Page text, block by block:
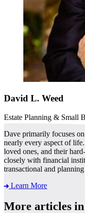
David L. Weed
Estate Planning & Small
Dave primarily focuses
nearly every aspect of
loved ones, and their
closely with financial
transactional and planning
Learn More
More articles in